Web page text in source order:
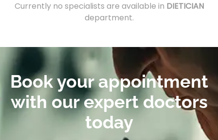
Currently no specialists are available in DIETICIAN
department.
Book your appointment
with our expert doctors
today